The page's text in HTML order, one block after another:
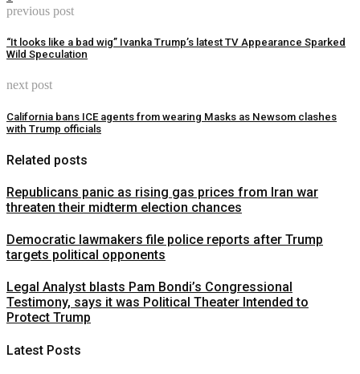
previous post
“It looks like a bad wig” Ivanka Trump’s latest TV Appearance Sparked
Wild Speculation
next post
California bans ICE agents from wearing Masks as Newsom clashes
with Trump officials
Related posts
Republicans panic as rising gas prices from Iran war
threaten their midterm election chances
Democratic lawmakers file police reports after Trump
targets political opponents
Legal Analyst blasts Pam Bondi’s Congressional
Testimony, says it was Political Theater Intended to
Protect Trump
Latest Posts